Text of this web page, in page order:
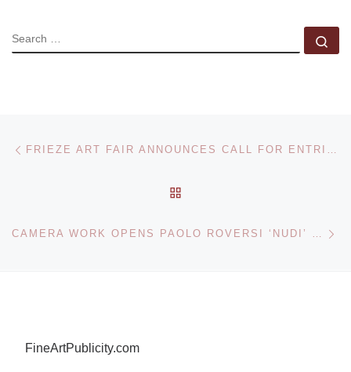
SEARCH
Post navigation FRIEZE ART FAIR ANNOUNCES CALL FOR ENTRIES TO THE EMDASH AWARD 2012
CAMERA WORK OPENS PAOLO ROVERSI ‘NUDI’ PHOTOGRAPHS EXHIBITION
FineArtPublicity.com